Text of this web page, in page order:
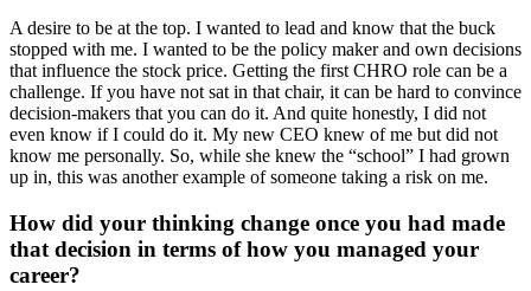
A desire to be at the top. I wanted to lead and know that the buck
stopped with me. I wanted to be the policy maker and own decisions
that influence the stock price. Getting the first CHRO role can be a
challenge. If you have not sat in that chair, it can be hard to convince
decision-makers that you can do it. And quite honestly, I did not
even know if I could do it. My new CEO knew of me but did not
know me personally. So, while she knew the “school” I had grown
up in, this was another example of someone taking a risk on me.
How did your thinking change once you had made
that decision in terms of how you managed your
career?